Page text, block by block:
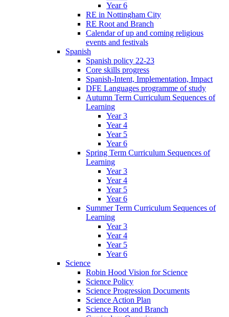
Year 6
RE in Nottingham City
RE Root and Branch
Calendar of up and coming religious
events and festivals
Spanish
Spanish policy 22-23
Core skills progress
Spanish-Intent, Implementation, Impact
DFE Languages programme of study
Autumn Term Curriculum Sequences of
Learning
Year 3
Year 4
Year 5
Year 6
Spring Term Curriculum Sequences of
Learning
Year 3
Year 4
Year 5
Year 6
Summer Term Curriculum Sequences of
Learning
Year 3
Year 4
Year 5
Year 6
Science
Robin Hood Vision for Science
Science Policy
Science Progression Documents
Science Action Plan
Science Root and Branch